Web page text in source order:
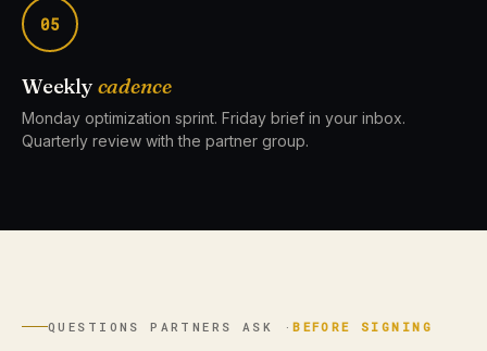
05
Weekly cadence
Monday optimization sprint. Friday brief in your inbox.
Quarterly review with the partner group.
QUESTIONS PARTNERS ASK ·BEFORE SIGNING